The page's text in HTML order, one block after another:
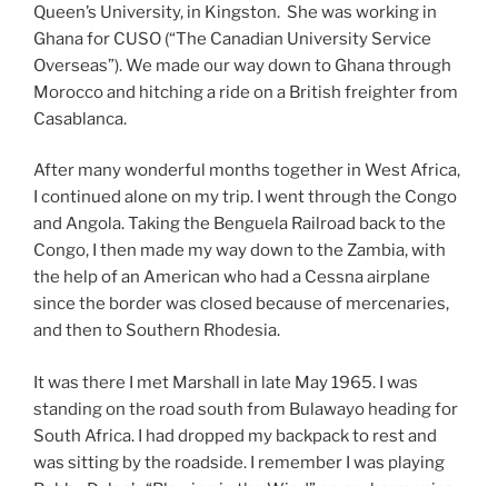
Queen’s University, in Kingston. She was working in
Ghana for CUSO (“The Canadian University Service
Overseas”). We made our way down to Ghana through
Morocco and hitching a ride on a British freighter from
Casablanca.
After many wonderful months together in West Africa,
I continued alone on my trip. I went through the Congo
and Angola. Taking the Benguela Railroad back to the
Congo, I then made my way down to the Zambia, with
the help of an American who had a Cessna airplane
since the border was closed because of mercenaries,
and then to Southern Rhodesia.
It was there I met Marshall in late May 1965. I was
standing on the road south from Bulawayo heading for
South Africa. I had dropped my backpack to rest and
was sitting by the roadside. I remember I was playing